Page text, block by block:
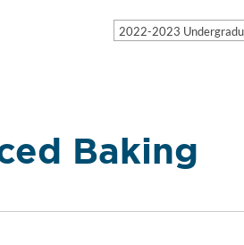
2022-2023
Baking